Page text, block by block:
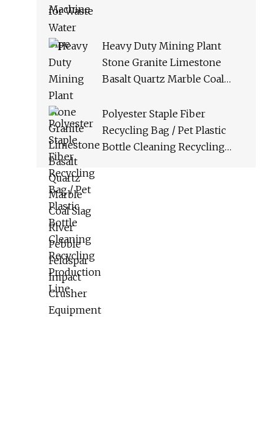
Heavy Duty Mining Plant
Stone Granite Limestone
Basalt Quartz Marble Coal
Impact Crusher Equipment
Polyester Staple Fiber
Recycling Bag / Pet Plastic
Bottle Cleaning Recycling